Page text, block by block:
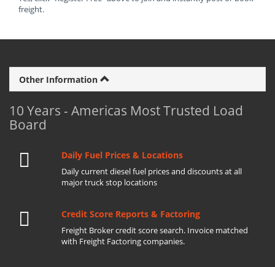
freight.
Other Information
10 Years - Americas Most Trusted Load
Board
Daily Fuel Prices & Locations
Daily current diesel fuel prices and discounts at all
major truck stop locations
Credit Score Reports & Factoring
Freight Broker credit score search. Invoice matched
with Freight Factoring companies.